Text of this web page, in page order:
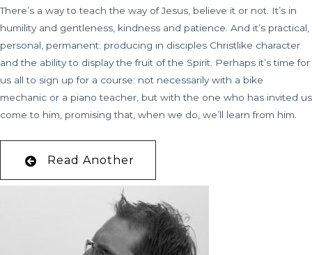
There’s a way to teach the way of Jesus, believe it or not. It’s in
humility and gentleness, kindness and patience. And it’s practical,
personal, permanent: producing in disciples Christlike character
and the ability to display the fruit of the Spirit. Perhaps it’s time for
us all to sign up for a course: not necessarily with a bike
mechanic or a piano teacher, but with the one who has invited us
come to him, promising that, when we do, we’ll learn from him.
Read Another